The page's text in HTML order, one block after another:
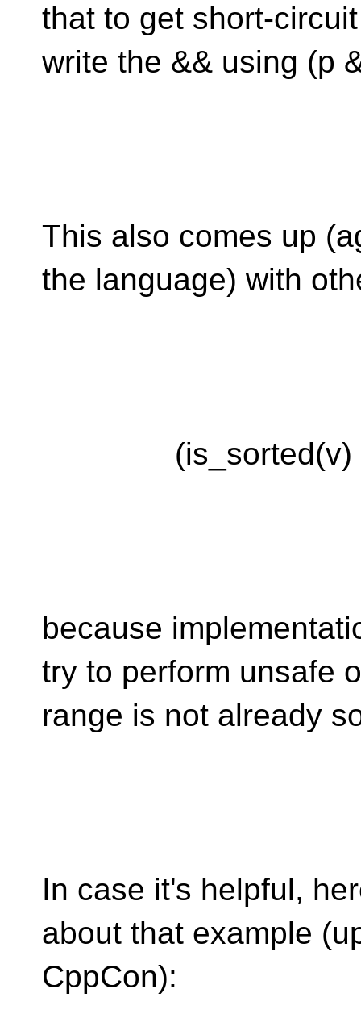
that to get short-
write the && using (p
This also comes up
the language) with
(is_sorted(v) &&
because
try to perform unsafe
range is not already
In case it's helpful,
about that example
CppCon):